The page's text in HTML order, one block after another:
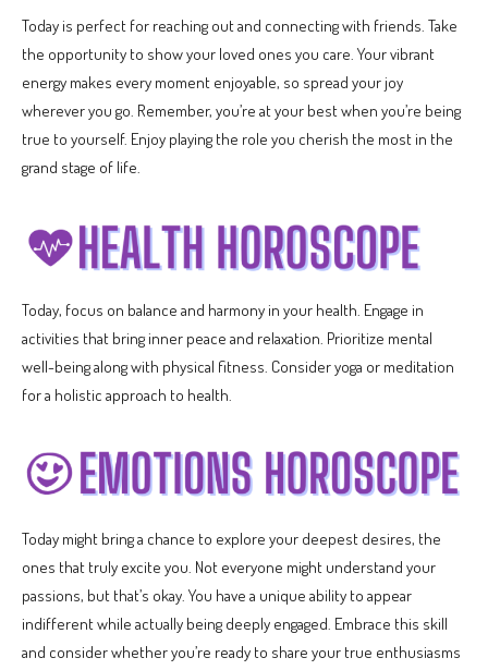
Today is perfect for reaching out and connecting with friends. Take
the opportunity to show your loved ones you care. Your vibrant
energy makes every moment enjoyable, so spread your joy
wherever you go. Remember, you’re at your best when you’re being
true to yourself. Enjoy playing the role you cherish the most in the
grand stage of life.
Today, focus on balance and harmony in your health. Engage in
activities that bring inner peace and relaxation. Prioritize mental
well-being along with physical fitness. Consider yoga or meditation
for a holistic approach to health.
Today might bring a chance to explore your deepest desires, the
ones that truly excite you. Not everyone might understand your
passions, but that’s okay. You have a unique ability to appear
indifferent while actually being deeply engaged. Embrace this skill
and consider whether you’re ready to share your true enthusiasms